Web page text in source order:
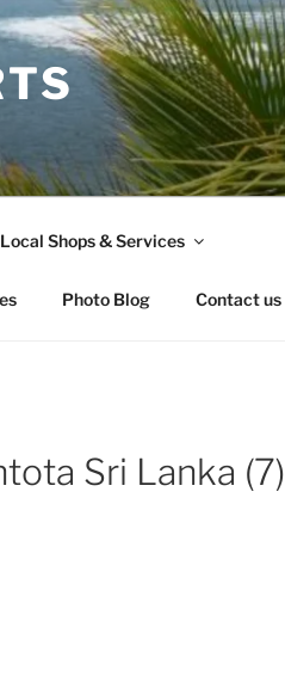
Local Shops & Services
Photo Blog Contact us
Sri Lanka (7)